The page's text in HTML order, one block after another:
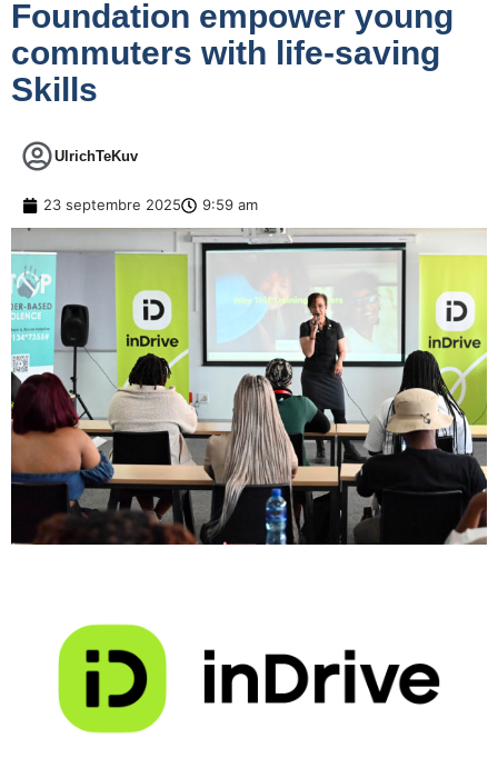
Foundation empower young
commuters with life-saving
Skills
UlrichTeKuv
23 septembre 2025 9:59 am